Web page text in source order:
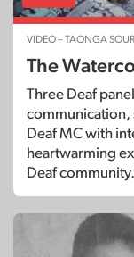
VIDEO – TAONGA
The
Three Deaf
communication,
Deaf MC with
heartwarming
Deaf community.